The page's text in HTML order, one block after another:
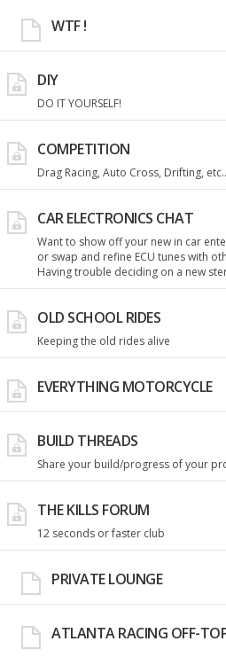
WTF !
DIY
DO IT YOURSELF!
COMPETITION
Drag Racing, Auto Cross, Drifting,
CAR ELECTRONICS CHAT
Want to show off your new in car
or swap and refine ECU tunes with
Having trouble deciding on a new
OLD SCHOOL RIDES
Keeping the old rides alive
EVERYTHING MOTORCYCLE
BUILD THREADS
Share your build/progress of your
THE KILLS FORUM
12 seconds or faster club
PRIVATE LOUNGE
ATLANTA RACING OFF-